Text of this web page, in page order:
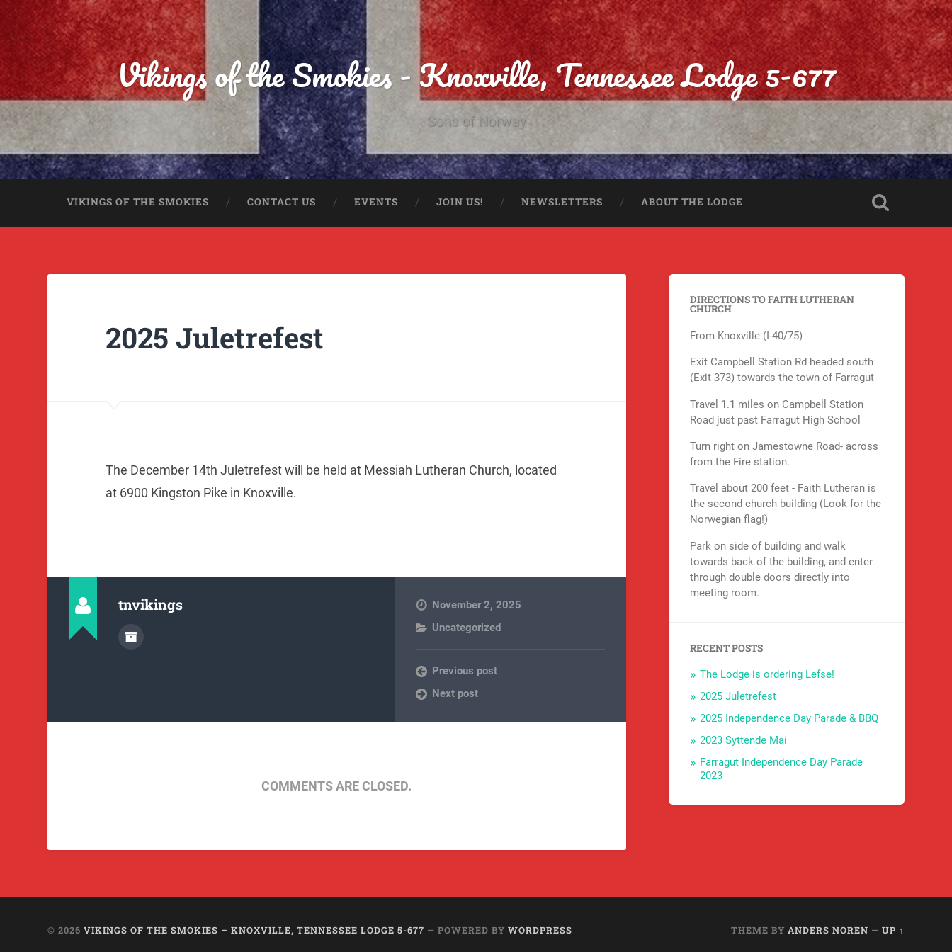
Vikings of the Smokies - Knoxville, Tennessee Lodge 5-677
Sons of Norway
VIKINGS OF THE SMOKIES CONTACT US EVENTS JOIN US! NEWSLETTERS ABOUT THE LODGE
2025 Juletrefest
The December 14th Juletrefest will be held at Messiah Lutheran Church, located
at 6900 Kingston Pike in Knoxville.
tnvikings
November 2, 2025
Uncategorized
Previous post
Next post
COMMENTS ARE CLOSED.
DIRECTIONS TO FAITH LUTHERAN
CHURCH
From Knoxville (I-40/75)
Exit Campbell Station Rd headed south
(Exit 373) towards the town of Farragut
Travel 1.1 miles on Campbell Station
Road just past Farragut High School
Turn right on Jamestowne Road- across
from the Fire station.
Travel about 200 feet - Faith Lutheran is
the second church building (Look for the
Norwegian flag!)
Park on side of building and walk
towards back of the building, and enter
through double doors directly into
meeting room.
RECENT POSTS
The Lodge is ordering Lefse!
2025 Juletrefest
2025 Independence Day Parade & BBQ
2023 Syttende Mai
Farragut Independence Day Parade
2023
© 2026VIKINGS OF THE SMOKIES – KNOXVILLE, TENNESSEE LODGE 5-677 — POWERED BYWORDPRESS THEME BY ANDERS NOREN — UP ↑